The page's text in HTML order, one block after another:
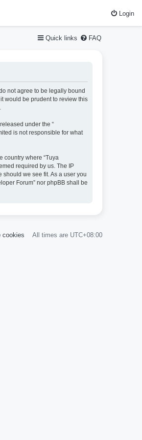
Login
Quick links FAQ
not agree to be legally bound
would be prudent to review this
under the “
is not responsible for what
country where “Tuya
required by us. The IP
we see fit. As a user you
Forum” nor phpBB shall be
All times are UTC+08:00
cookies